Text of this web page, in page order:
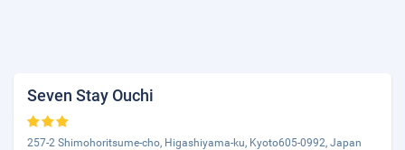
Seven Stay Ouchi
257-2 Shimohoritsume-cho, Higashiyama-ku, Kyoto605-0992, Japan